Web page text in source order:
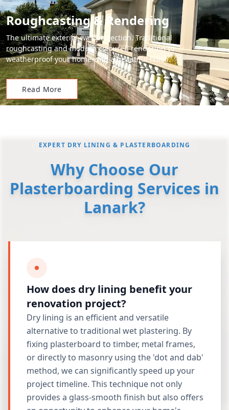
Roughcasting & Rendering
The ultimate exterior wall protection. Traditional
roughcasting and modern coloured rendering to
weatherproof your home with a beautiful finish.
Read More
EXPERT DRY LINING & PLASTERBOARDING
Why Choose Our
Plasterboarding Services in
Lanark?
How does dry lining benefit your
renovation project?
Dry lining is an efficient and versatile
alternative to traditional wet plastering. By
fixing plasterboard to timber, metal frames,
or directly to masonry using the 'dot and dab'
method, we can significantly speed up your
project timeline. This technique not only
provides a glass-smooth finish but also offers